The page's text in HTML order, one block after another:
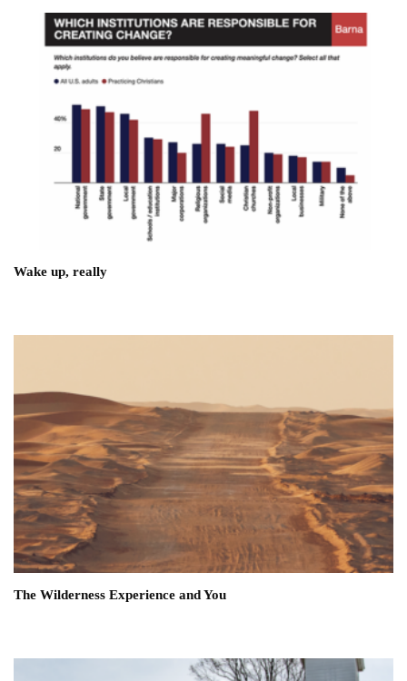
Wake up, really
The Wilderness Experience and You